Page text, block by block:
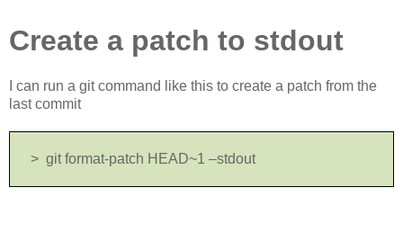
Create a patch to stdout
I can run a git command like this to create a patch from the
last commit
> git format-patch HEAD~1 –stdout